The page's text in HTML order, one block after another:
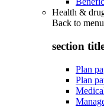
Health &
Back to menu
section
Plan
Plan